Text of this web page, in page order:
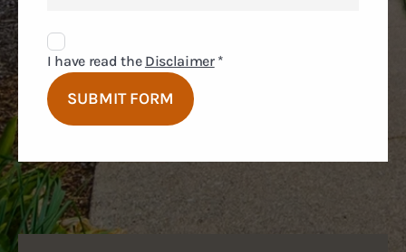
SUBMIT FORM
Disclaimer
Agreement
I have read the Disclaimer *